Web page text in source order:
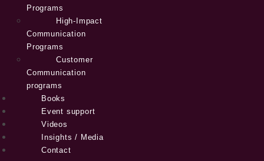
Programs
High-Impact
Communication
Programs
Customer
Communication
programs
Books
Event support
Videos
Insights / Media
Contact